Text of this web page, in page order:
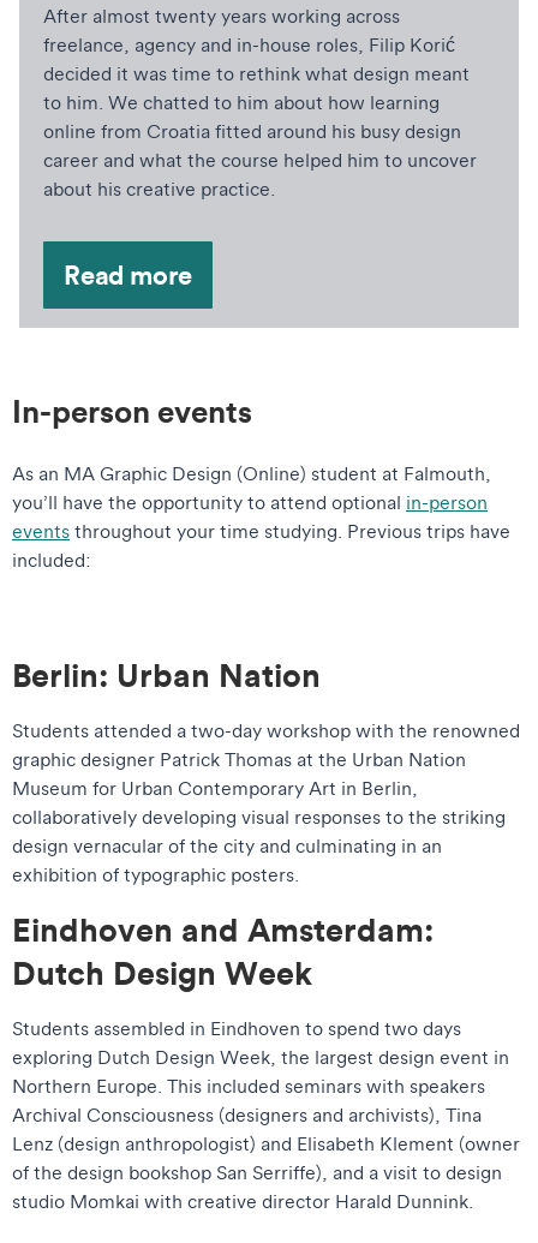
After almost twenty years working across
freelance, agency and in-house roles, Filip Korić
decided it was time to rethink what design meant
to him. We chatted to him about how learning
online from Croatia fitted around his busy design
career and what the course helped him to uncover
about his creative practice.
Read more
In-person events
As an MA Graphic Design (Online) student at Falmouth,
you’ll have the opportunity to attend optional in-person
events throughout your time studying. Previous trips have
included:
Berlin: Urban Nation
Students attended a two-day workshop with the renowned
graphic designer Patrick Thomas at the Urban Nation
Museum for Urban Contemporary Art in Berlin,
collaboratively developing visual responses to the striking
design vernacular of the city and culminating in an
exhibition of typographic posters.
Eindhoven and Amsterdam:
Dutch Design Week
Students assembled in Eindhoven to spend two days
exploring Dutch Design Week, the largest design event in
Northern Europe. This included seminars with speakers
Archival Consciousness (designers and archivists), Tina
Lenz (design anthropologist) and Elisabeth Klement (owner
of the design bookshop San Serriffe), and a visit to design
studio Momkai with creative director Harald Dunnink.